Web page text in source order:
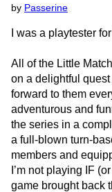
by Passerine
I was a playtester
All of the Little
on a delightful
forward to them
adventurous and
the series in a
a full-blown turn-
members and
I’m not playing IF
game brought back